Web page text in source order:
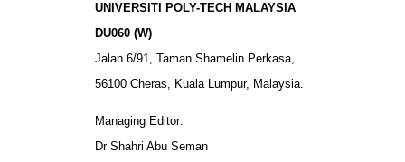
UNIVERSITI POLY-TECH MALAYSIA
DU060 (W)
Jalan 6/91, Taman Shamelin Perkasa,
56100 Cheras, Kuala Lumpur, Malaysia.
Managing Editor:
Dr Shahri Abu Seman